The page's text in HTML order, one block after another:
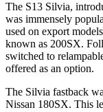
The S13 Silvia,
was immensely
used on export
known as 200SX.
switched to
offered as an option.
The Silvia fastback
Nissan 180SX. This